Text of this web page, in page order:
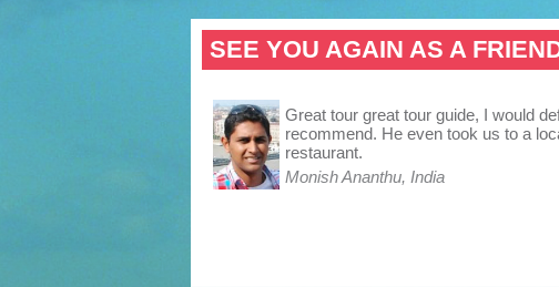
SEE YOU AGAIN AS A
Great tour great tour guide, I would
recommend. He even took us to a
restaurant.
Monish Ananthu, India